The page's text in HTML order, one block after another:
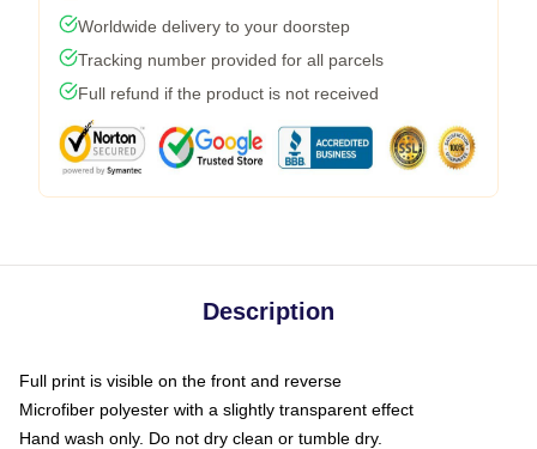
Worldwide delivery to your doorstep
Tracking number provided for all parcels
Full refund if the product is not received
Description
Full print is visible on the front and reverse
Microfiber polyester with a slightly transparent effect
Hand wash only. Do not dry clean or tumble dry.